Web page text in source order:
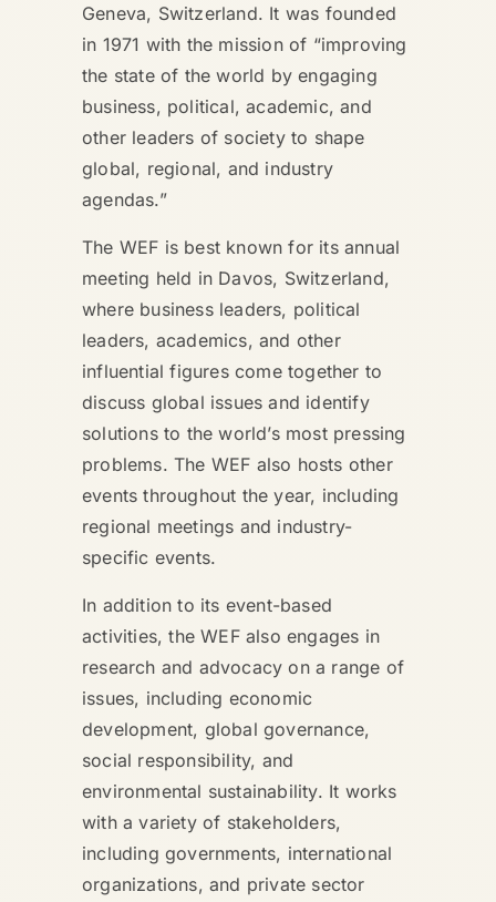
Geneva, Switzerland. It was founded
in 1971 with the mission of “improving
the state of the world by engaging
business, political, academic, and
other leaders of society to shape
global, regional, and industry
agendas.”
The WEF is best known for its annual
meeting held in Davos, Switzerland,
where business leaders, political
leaders, academics, and other
influential figures come together to
discuss global issues and identify
solutions to the world’s most pressing
problems. The WEF also hosts other
events throughout the year, including
regional meetings and industry-
specific events.
In addition to its event-based
activities, the WEF also engages in
research and advocacy on a range of
issues, including economic
development, global governance,
social responsibility, and
environmental sustainability. It works
with a variety of stakeholders,
including governments, international
organizations, and private sector